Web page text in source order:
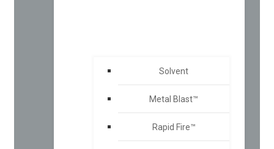
Solvent
Metal Blast™
Rapid Fire™